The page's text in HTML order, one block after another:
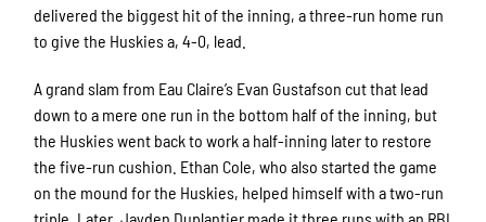
delivered the biggest hit of the inning, a three-run home run
to give the Huskies a, 4-0, lead.
A grand slam from Eau Claire’s Evan Gustafson cut that lead
down to a mere one run in the bottom half of the inning, but
the Huskies went back to work a half-inning later to restore
the five-run cushion. Ethan Cole, who also started the game
on the mound for the Huskies, helped himself with a two-run